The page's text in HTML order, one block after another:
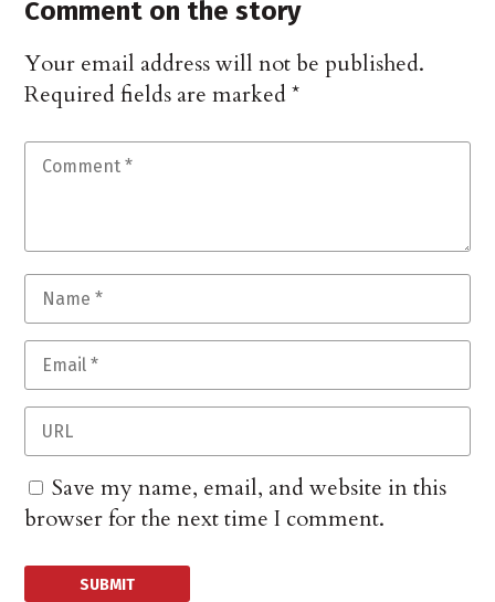
Comment on the story
Your email address will not be published.
Required fields are marked*
Save my name, email, and website in this
browser for the next time I comment.